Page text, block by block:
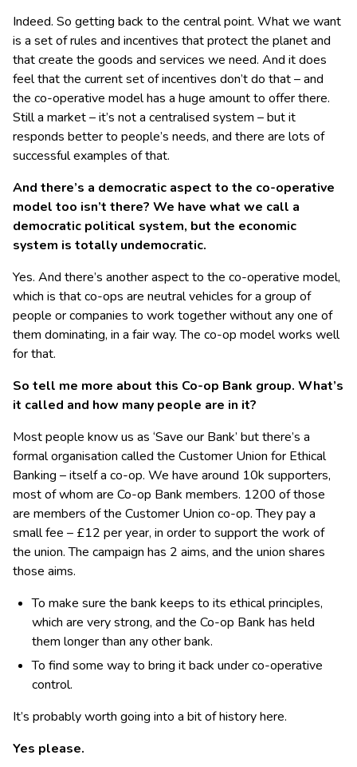
Indeed. So getting back to the central point. What we want
is a set of rules and incentives that protect the planet and
that create the goods and services we need. And it does
feel that the current set of incentives don’t do that – and
the co-operative model has a huge amount to offer there.
Still a market – it’s not a centralised system – but it
responds better to people’s needs, and there are lots of
successful examples of that.
And there’s a democratic aspect to the co-operative
model too isn’t there? We have what we call a
democratic political system, but the economic
system is totally undemocratic.
Yes. And there’s another aspect to the co-operative model,
which is that co-ops are neutral vehicles for a group of
people or companies to work together without any one of
them dominating, in a fair way. The co-op model works well
for that.
So tell me more about this Co-op Bank group. What’s
it called and how many people are in it?
Most people know us as ‘Save our Bank’ but there’s a
formal organisation called the Customer Union for Ethical
Banking – itself a co-op. We have around 10k supporters,
most of whom are Co-op Bank members. 1200 of those
are members of the Customer Union co-op. They pay a
small fee – £12 per year, in order to support the work of
the union. The campaign has 2 aims, and the union shares
those aims.
To make sure the bank keeps to its ethical principles,
which are very strong, and the Co-op Bank has held
them longer than any other bank.
To find some way to bring it back under co-operative
control.
It’s probably worth going into a bit of history here.
Yes please.